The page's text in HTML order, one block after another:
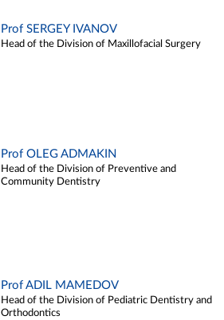
Prof SERGEY IVANOV
Head of the Division of Maxillofacial Surgery
Prof OLEG ADMAKIN
Head of the Division of Preventive and
Community Dentistry
Prof ADIL MAMEDOV
Head of the Division of Pediatric Dentistry and
Orthodontics